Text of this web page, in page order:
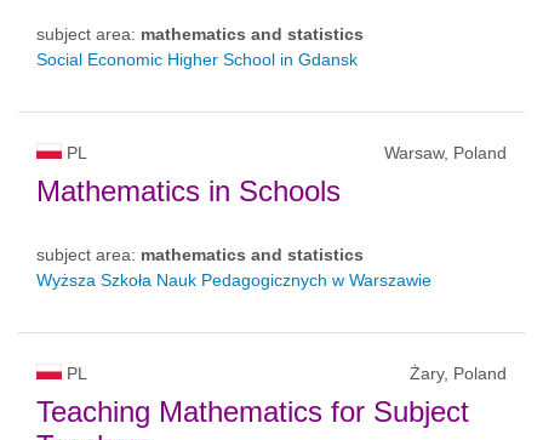
subject area: mathematics and statistics
Social Economic Higher School in Gdansk
PL Warsaw, Poland
Mathematics in Schools
subject area: mathematics and statistics
Wyższa Szkoła Nauk Pedagogicznych w Warszawie
PL Żary, Poland
Teaching Mathematics for Subject